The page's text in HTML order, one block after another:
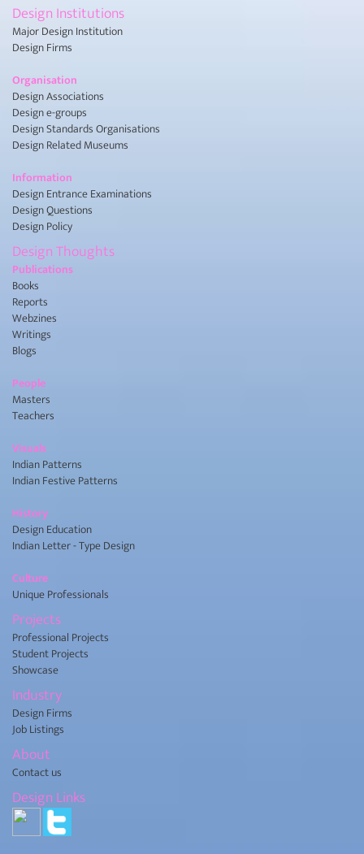
Design Institutions
Major Design Institution
Design Firms
Organisation
Design Associations
Design e-groups
Design Standards Organisations
Design Related Museums
Information
Design Entrance Examinations
Design Questions
Design Policy
Design Thoughts
Publications
Books
Reports
Webzines
Writings
Blogs
People
Masters
Teachers
Visuals
Indian Patterns
Indian Festive Patterns
History
Design Education
Indian Letter - Type Design
Culture
Unique Professionals
Projects
Professional Projects
Student Projects
Showcase
Industry
Design Firms
Job Listings
About
Contact us
Design Links